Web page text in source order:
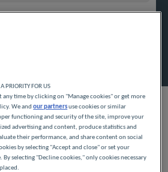
in the Hauts-de-France region?
are delighted to welcome you to
budget hotels in Coquelles and enjoy a
PRIORITY FOR US
any time by clicking on "Manage cookies" or get more
We andour partnersuse cookies or similar
functioning and security of the site, improve your
advertising and content, produce statistics and
their performance, and share content on social
by selecting "Accept and close" or set your
By selecting "Decline cookies," only cookies necessary